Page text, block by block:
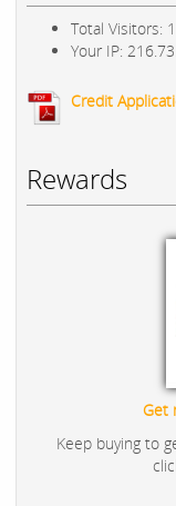
Total Visitors:
Your IP:
Credit
Rewards
Get
Keep buying to